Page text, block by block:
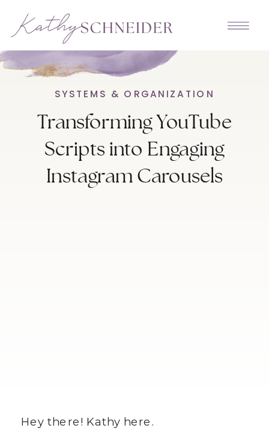
Transforming YouTube
Scripts into Engaging
Instagram Carousels
SYSTEMS & ORGANIZATION
Hey there! Kathy here.